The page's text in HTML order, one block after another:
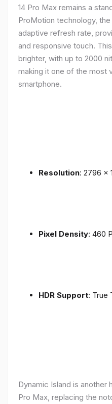
14 Pro Max remains a
ProMotion technology,
adaptive refresh rate,
and responsive touch.
brighter, with up to 2000
making it one of the most
smartphone.
Resolution: 2796 x
Pixel Density: 460
HDR Support: True
Dynamic Island is another
Pro Max, replacing the